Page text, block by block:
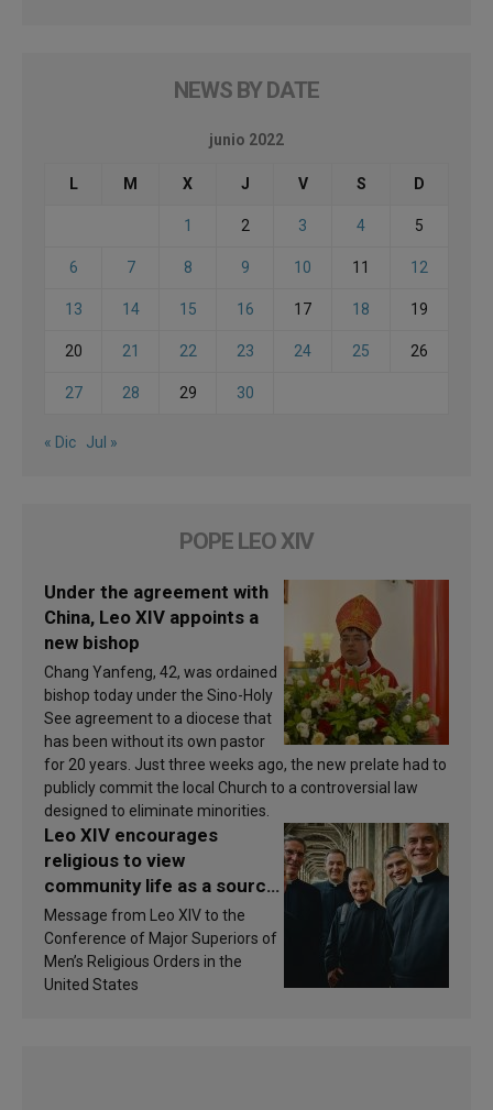
NEWS BY DATE
junio 2022
L M X J V S D
1 2 3 4 5
6 7 8 9 10 11 12
13 14 15 16 17 18 19
20 21 22 23 24 25 26
27 28 29 30
« Dic Jul »
POPE LEO XIV
Under the agreement with
China, Leo XIV appoints a
new bishop
Chang Yanfeng, 42, was ordained
bishop today under the Sino-Holy
See agreement to a diocese that
has been without its own pastor
for 20 years. Just three weeks ago, the new prelate had to
publicly commit the local Church to a controversial law
designed to eliminate minorities.
Leo XIV encourages
religious to view
community life as a source
of inspiration and
sanctification
Message from Leo XIV to the
Conference of Major Superiors of
Men’s Religious Orders in the
United States